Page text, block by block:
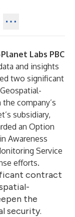
Planet Labs PBC
and insights
two significant
company’s
subsidiary,
an Option
Awareness
Service
efforts.
contract
the
security.